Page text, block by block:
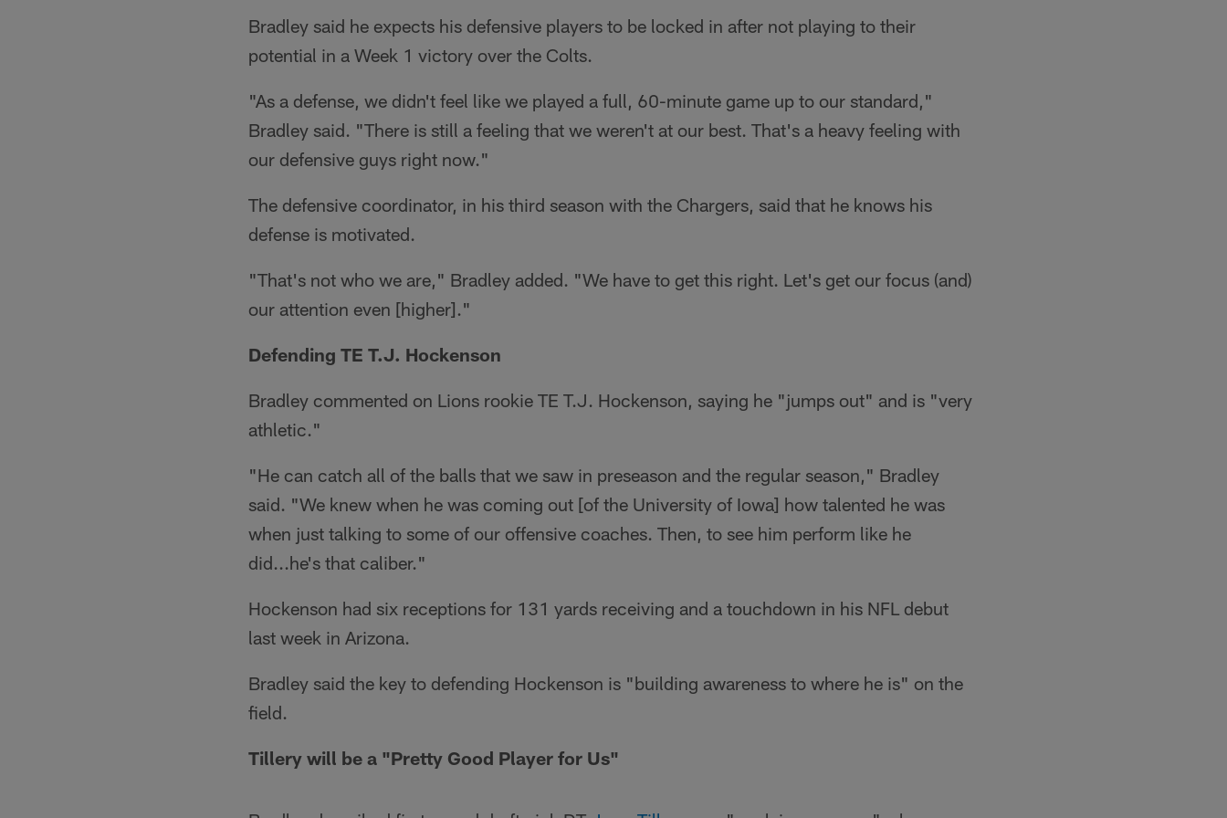
Bradley said he expects his defensive players to be locked in after not playing to their
potential in a Week 1 victory over the Colts.
"As a defense, we didn't feel like we played a full, 60-minute game up to our standard,"
Bradley said. "There is still a feeling that we weren't at our best. That's a heavy feeling with
our defensive guys right now."
The defensive coordinator, in his third season with the Chargers, said that he knows his
defense is motivated.
"That's not who we are," Bradley added. "We have to get this right. Let's get our focus (and)
our attention even [higher]."
Defending TE T.J. Hockenson
Bradley commented on Lions rookie TE T.J. Hockenson, saying he "jumps out" and is "very
athletic."
"He can catch all of the balls that we saw in preseason and the regular season," Bradley
said. "We knew when he was coming out [of the University of Iowa] how talented he was
when just talking to some of our offensive coaches. Then, to see him perform like he
did...he's that caliber."
Hockenson had six receptions for 131 yards receiving and a touchdown in his NFL debut
last week in Arizona.
Bradley said the key to defending Hockenson is "building awareness to where he is" on the
field.
Tillery will be a "Pretty Good Player for Us"